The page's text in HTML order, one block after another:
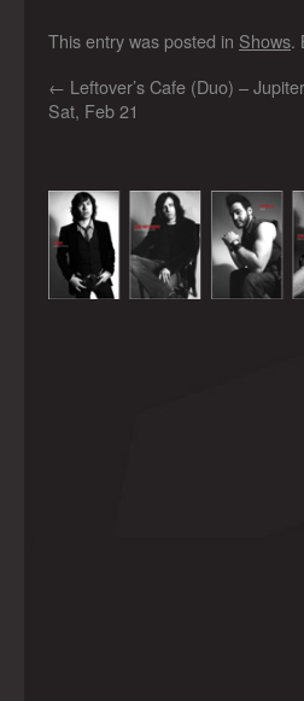
This entry was posted in Shows.
← Leftover’s Cafe (Duo) –
Sat, Feb 21